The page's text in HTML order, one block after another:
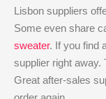
Lisbon suppliers
Some even share
sweater. If you find
supplier right away.
Great after-sales